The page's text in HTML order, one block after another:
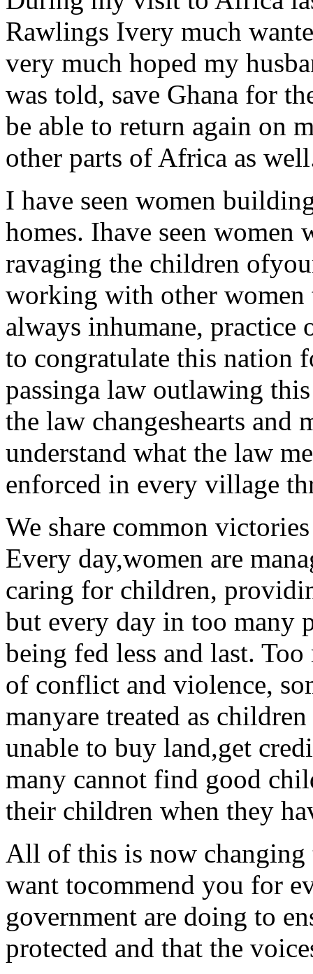
Rawlings Ivery much
very much hoped my
was told, save Ghana for
be able to return again on
other parts of Africa as
I have seen women
homes. Ihave seen women
ravaging the children
working with other women
always inhumane,
to congratulate this nation
passinga law outlawing
the law changeshearts and
understand what the law
enforced in every village
We share common
Every day,women are
caring for children,
but every day in too many
being fed less and last.
of conflict and violence,
manyare treated as
unable to buy land,get
many cannot find good
their children when they
All of this is now
want tocommend you for
government are doing to
protected and that the